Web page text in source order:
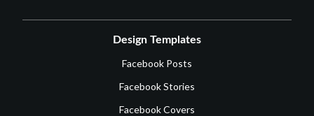
Design Templates
Facebook Posts
Facebook Stories
Facebook Covers